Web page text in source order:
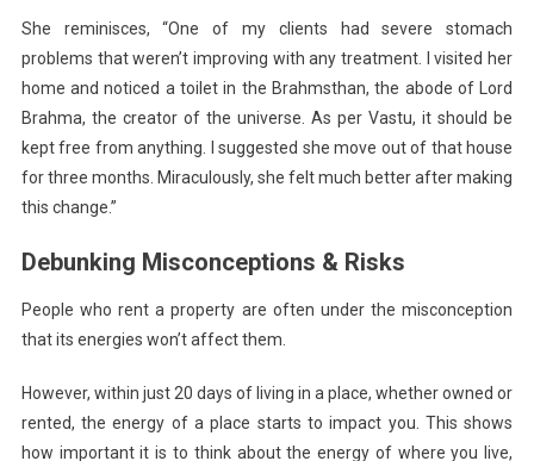
She reminisces, “One of my clients had severe stomach
problems that weren’t improving with any treatment. I visited her
home and noticed a toilet in the Brahmsthan, the abode of Lord
Brahma, the creator of the universe. As per Vastu, it should be
kept free from anything. I suggested she move out of that house
for three months. Miraculously, she felt much better after making
this change.”
Debunking Misconceptions & Risks
People who rent a property are often under the misconception
that its energies won’t affect them.
However, within just 20 days of living in a place, whether owned or
rented, the energy of a place starts to impact you. This shows
how important it is to think about the energy of where you live,